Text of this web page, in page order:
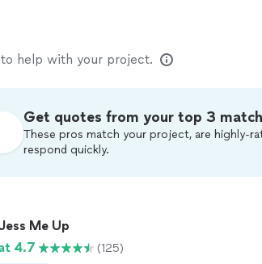
help with your project.
Get quotes from your top 3
These pros match your project, are highly-
respond quickly.
Me Up
4.7
(125)